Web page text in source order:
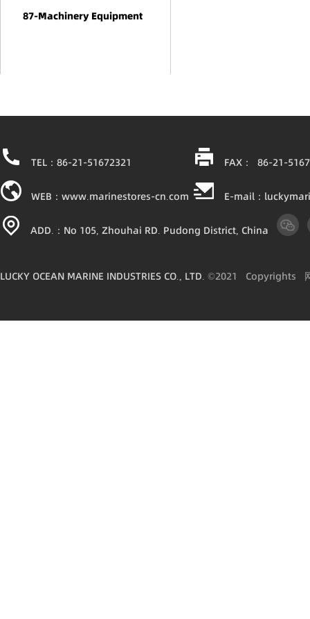
87-Machinery Equipment
TEL：86-21-51672321 FAX： 86-21-
WEB：www.marinestores-cn.com E-mail：
ADD.：No 105, Zhouhai RD. Pudong District, China
©2021
LUCKY OCEAN MARINE INDUSTRIES CO., LTD. Copyrights